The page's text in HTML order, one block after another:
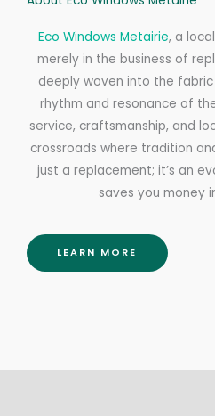
Eco Windows Metairie, a
merely in the business of
deeply woven into the
rhythm and resonance of
service, craftsmanship, and
crossroads where tradition
just a replacement; it’s an
saves you money
LEARN MORE